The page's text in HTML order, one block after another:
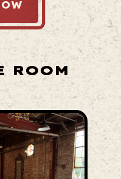
ROOM